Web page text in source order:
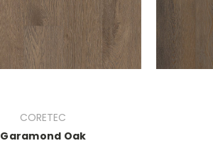
CORETEC
Garamond Oak